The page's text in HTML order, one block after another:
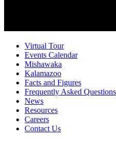
Virtual Tour
Events Calendar
Mishawaka
Kalamazoo
Facts and Figures
Frequently Asked Questions
News
Resources
Careers
Contact Us